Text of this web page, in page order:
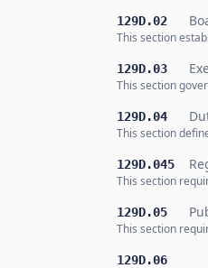
129D.02
This section
129D.03
This section
129D.04
This section
129D.045
This section
129D.05
This section
129D.06